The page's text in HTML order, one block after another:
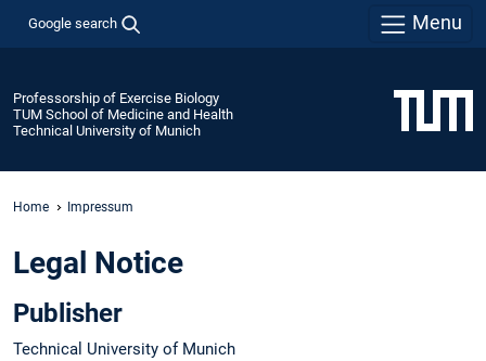
Google search Menu
Professorship of Exercise Biology
TUM School of Medicine and Health
Technical University of Munich
Home Impressum
Legal Notice
Publisher
Technical University of Munich